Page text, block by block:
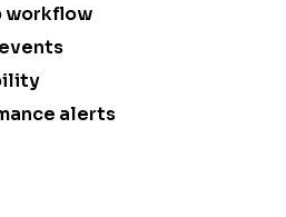
workflow
alerts